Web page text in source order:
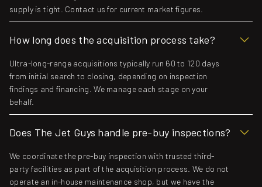
supply is tight. Contact us for current market figures.
How long does the acquisition process take?
Ultra-long-range acquisitions typically run 60 to 120 days
from initial search to closing, depending on inspection
findings and financing. We manage each stage on your
behalf.
Does The Jet Guys handle pre-buy inspections?
We coordinate the pre-buy inspection with trusted third-
party facilities as part of the acquisition process. We do not
operate an in-house maintenance shop, but we have the